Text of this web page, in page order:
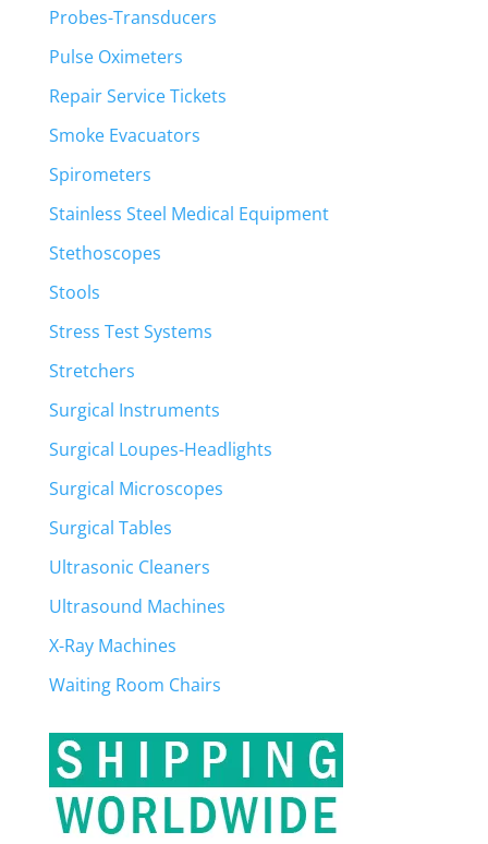
Probes-Transducers
Pulse Oximeters
Repair Service Tickets
Smoke Evacuators
Spirometers
Stainless Steel Medical Equipment
Stethoscopes
Stools
Stress Test Systems
Stretchers
Surgical Instruments
Surgical Loupes-Headlights
Surgical Microscopes
Surgical Tables
Ultrasonic Cleaners
Ultrasound Machines
X-Ray Machines
Waiting Room Chairs